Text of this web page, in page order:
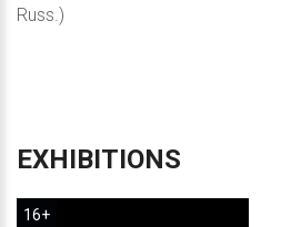
Russ.)
EXHIBITIONS
16+